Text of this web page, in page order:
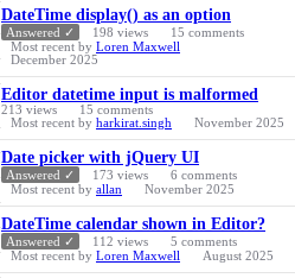
DateTime display() as an option
Answered ✓ 198 views 15 comments
Most recent by Loren Maxwell
December 2025
Editor datetime input is malformed
213 views 15 comments
Most recent by harkirat.singh November 2025
Date picker with jQuery UI
Answered ✓ 173 views 6 comments
Most recent by allan November 2025
DateTime calendar shown in Editor?
Answered ✓ 112 views 5 comments
Most recent by Loren Maxwell August 2025